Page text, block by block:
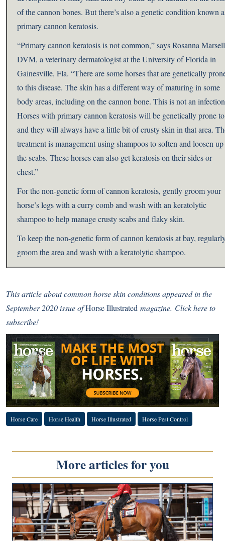
of the cannon bones. But there’s also a genetic condition known
primary cannon keratosis.
“Primary cannon keratosis is not common,” says Rosanna
DVM, a veterinary dermatologist at the University of Florida in
Gainesville, Fla. “There are some horses that are genetically
to this disease. The skin has a different way of maturing in some
body areas, including on the cannon bone. This is not an
Horses with primary cannon keratosis will be genetically prone
and they will always have a little bit of crusty skin in that area.
treatment is management using shampoos to soften and loosen up
the scabs. These horses can also get keratosis on their sides or
chest.”
For the non-genetic form of cannon keratosis, gently groom your
horse’s legs with a curry comb and wash with an keratolytic
shampoo to help manage crusty scabs and flaky skin.
To keep the non-genetic form of cannon keratosis at bay,
groom the area and wash with a keratolytic shampoo.
This article about common horse skin conditionsappearedin the
September 2020 issue ofHorse Illustrated magazine. Click here to
subscribe!
Horse Care Horse Health Horse Illustrated Horse Pest Control
More articles for you